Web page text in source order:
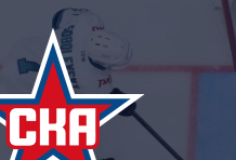
Tarasov division
Dinamo Mn
Dynamo M